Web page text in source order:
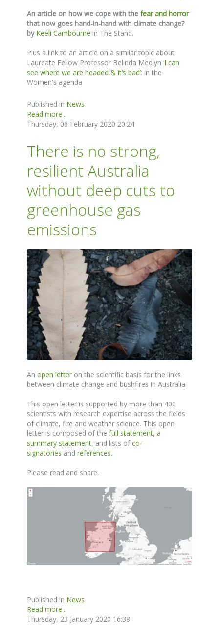
An article on how we cope with the fear and horror
that now goes hand-in-hand with climate change?
by Keeli Cambourne in The Stand.
Plus a link to an article on a similar topic about
Laureate Fellow Professor Belinda Medlyn ‘I can
see where we are headed & it’s bad’: in the
Women's agenda
Published in News
Read more...
Thursday, 06 February 2020 20:24
There is no strong,
resilient Australia
without deep cuts to
greenhouse gas
emissions
An open letter on the scientific basis for the links
between climate change and bushfires in Australia.
This open letter is supported by more than 400
scientists with research expertise across the fields
of climate, fire and weather science. This open
letter is composed of the full statement, a
summary statement, and lists ofco-
signatories and references.
Please read and share.
Published in News
Read more...
Thursday, 23 January 2020 16:38